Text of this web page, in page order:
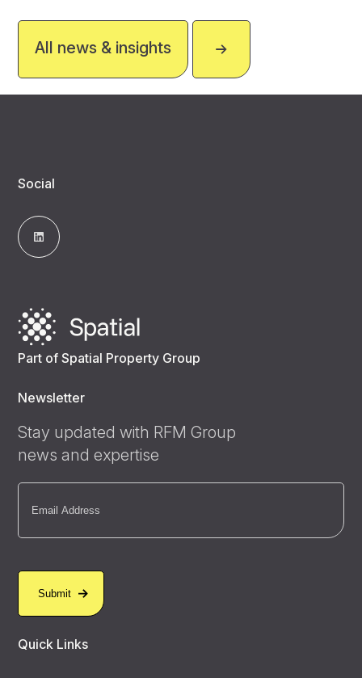
All news & insights
Social
Part of Spatial Property Group
Newsletter
Stay updated with RFM Group
news and expertise
Email
Quick Links